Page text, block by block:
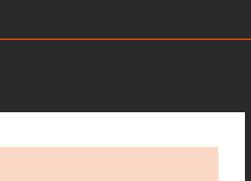
information on your local
shipping and applicable
whether or not the
will be repaired or